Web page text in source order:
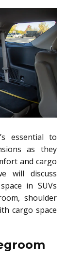
essential to
as they
and cargo
will discuss
in SUVs
shoulder
cargo space